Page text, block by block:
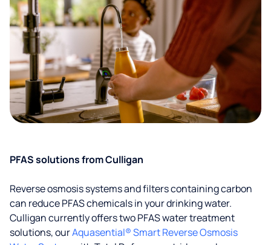
PFAS solutions from Culligan
Reverse osmosis systems and filters containing carbon
can reduce PFAS chemicals in your drinking water.
Culligan currently offers two PFAS water treatment
solutions, ourAquasential® Smart Reverse Osmosis